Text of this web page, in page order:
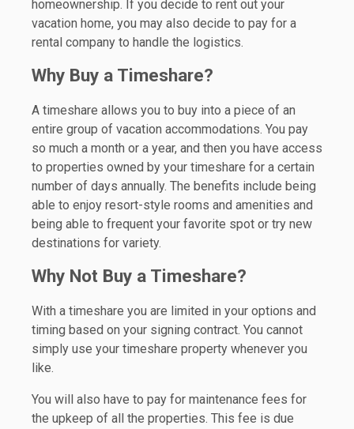
homeownership. If you decide to rent out your
vacation home, you may also decide to pay for a
rental company to handle the logistics.
Why Buy a Timeshare?
A timeshare allows you to buy into a piece of an
entire group of vacation accommodations. You pay
so much a month or a year, and then you have access
to properties owned by your timeshare for a certain
number of days annually. The benefits include being
able to enjoy resort-style rooms and amenities and
being able to frequent your favorite spot or try new
destinations for variety.
Why Not Buy a Timeshare?
With a timeshare you are limited in your options and
timing based on your signing contract. You cannot
simply use your timeshare property whenever you
like.
You will also have to pay for maintenance fees for
the upkeep of all the properties. This fee is due